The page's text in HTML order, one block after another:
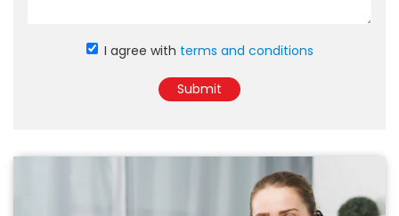
I agree with terms and conditions
Submit